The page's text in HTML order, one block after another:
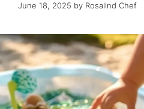
June 18, 2025 by Rosalind Chef